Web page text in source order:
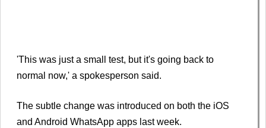
'This was just a small test, but it's going back to
normal now,' a spokesperson said.
The subtle change was introduced on both the iOS
and Android WhatsApp apps last week.